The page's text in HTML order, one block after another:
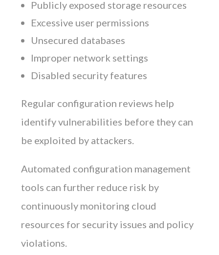
Publicly exposed storage resources
Excessive user permissions
Unsecured databases
Improper network settings
Disabled security features
Regular configuration reviews help
identify vulnerabilities before they can
be exploited by attackers.
Automated configuration management
tools can further reduce risk by
continuously monitoring cloud
resources for security issues and policy
violations.